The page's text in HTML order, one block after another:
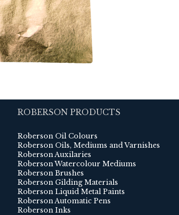
ROBERSON PRODUCTS
Roberson Oil Colours
Roberson Oils, Mediums and Varnishes
Roberson Auxilaries
Roberson Watercolour Mediums
Roberson Brushes
Roberson Gilding Materials
Roberson Liquid Metal Paints
Roberson Automatic Pens
Roberson Inks